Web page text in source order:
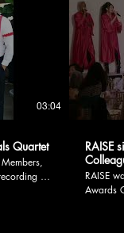
03:04
Quartet
of
RAISE
RAISE
Awards